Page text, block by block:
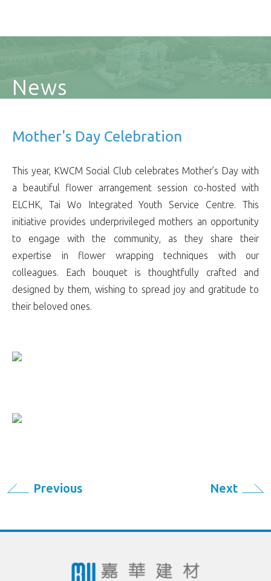
News
Mother's Day Celebration
This year, KWCM Social Club celebrates Mother’s Day with
a beautiful flower arrangement session co-hosted with
ELCHK, Tai Wo Integrated Youth Service Centre. This
initiative provides underprivileged mothers an opportunity
to engage with the community, as they share their
expertise in flower wrapping techniques with our
colleagues. Each bouquet is thoughtfully crafted and
designed by them, wishing to spread joy and gratitude to
their beloved ones.
Previous Next